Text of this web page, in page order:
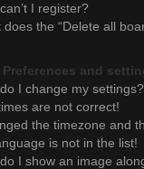
I register?
does the “Delete all
Preferences and
I change my settings?
are not correct!
the timezone and
is not in the list!
I show an image